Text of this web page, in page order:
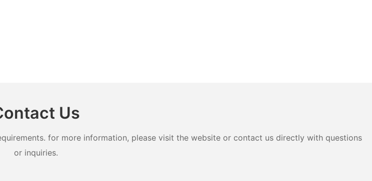
Us
for more information, please visit the website or contact us directly with questions
or inquiries.